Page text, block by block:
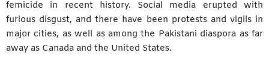
femicide in recent history. Social media erupted with
furious disgust, and there have been protests and vigils in
major cities, as well as among the Pakistani diaspora as far
away as Canada and the United States.